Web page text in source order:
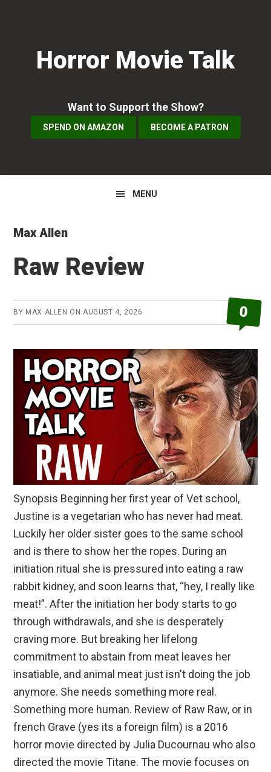
navigationHorror Movie Talk
Want to Support the Show?
SPEND ON AMAZON BECOME A PATRON
MENU
Max Allen
Raw Review
BY MAX ALLEN ON AUGUST 4, 2026 0
Synopsis Beginning her first year of Vet school,
Justine is a vegetarian who has never had meat.
Luckily her older sister goes to the same school
and is there to show her the ropes. During an
initiation ritual she is pressured into eating a raw
rabbit kidney, and soon learns that, “hey, I really like
meat!”. After the initiation her body starts to go
through withdrawals, and she is desperately
craving more. But breaking her lifelong
commitment to abstain from meat leaves her
insatiable, and animal meat just isn't doing the job
anymore. She needs something more real.
Something more human. Review of Raw Raw, or in
french Grave (yes its a foreign film) is a 2016
horror movie directed by Julia Ducournau who also
directed the movie Titane. The movie focuses on